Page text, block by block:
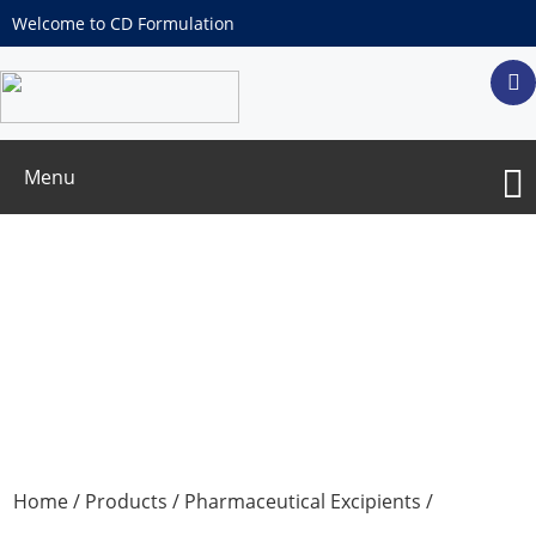
Welcome to CD Formulation
Menu
Home/ Products / Pharmaceutical Excipients /